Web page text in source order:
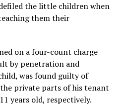
the little children when
them their
on a four-count charge
by penetration and
was found guilty of
private parts of his tenant
years old, respectively.